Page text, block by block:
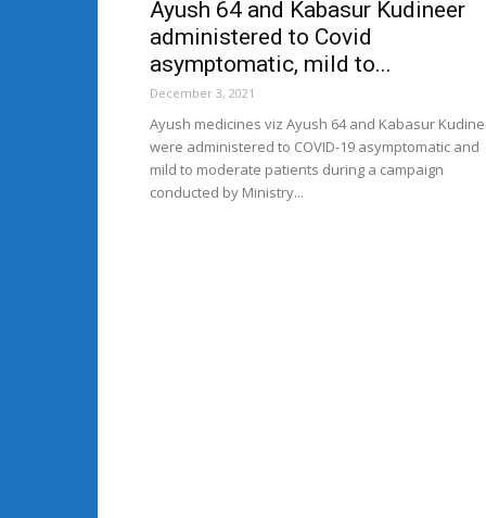
Ayush 64 and Kabasur Kudineer
administered to Covid
asymptomatic, mild to...
December 3, 2021
Ayush medicines viz Ayush 64 and Kabasur
were administered to COVID-19 asymptomatic and
mild to moderate patients during a campaign
conducted by Ministry...